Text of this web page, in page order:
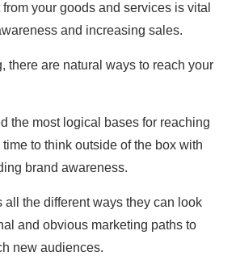
your goods and services is vital
and increasing sales.
there are natural ways to reach your
the most logical bases for reaching
time to think outside of the box with
brand awareness.
all the different ways they can look
and obvious marketing paths to
new audiences.